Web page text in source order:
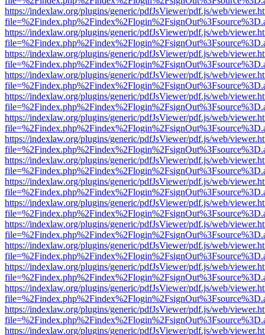
https://indexlaw.org/plugins/generic/pdfJsViewer/pdf.js/web/
https://indexlaw.org/plugins/generic/pdfJsViewer/pdf.js/web/
https://indexlaw.org/plugins/generic/pdfJsViewer/pdf.js/web/
https://indexlaw.org/plugins/generic/pdfJsViewer/pdf.js/web/
https://indexlaw.org/plugins/generic/pdfJsViewer/pdf.js/web/
https://indexlaw.org/plugins/generic/pdfJsViewer/pdf.js/web/
https://indexlaw.org/plugins/generic/pdfJsViewer/pdf.js/web/
https://indexlaw.org/plugins/generic/pdfJsViewer/pdf.js/web/
https://indexlaw.org/plugins/generic/pdfJsViewer/pdf.js/web/
https://indexlaw.org/plugins/generic/pdfJsViewer/pdf.js/web/
https://indexlaw.org/plugins/generic/pdfJsViewer/pdf.js/web/
https://indexlaw.org/plugins/generic/pdfJsViewer/pdf.js/web/
https://indexlaw.org/plugins/generic/pdfJsViewer/pdf.js/web/
https://indexlaw.org/plugins/generic/pdfJsViewer/pdf.js/web/
https://indexlaw.org/plugins/generic/pdfJsViewer/pdf.js/web/
https://indexlaw.org/plugins/generic/pdfJsViewer/pdf.js/web/